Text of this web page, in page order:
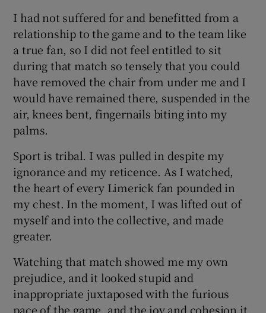
I had not suffered for and benefitted from a
relationship to the game and to the team like
a true fan, so I did not feel entitled to sit
during that match so tensely that you could
have removed the chair from under me and I
would have remained there, suspended in the
air, knees bent, fingernails biting into my
palms.
Sport is tribal. I was pulled in despite my
ignorance and my reticence. As I watched,
the heart of every Limerick fan pounded in
my chest. In the moment, I was lifted out of
myself and into the collective, and made
greater.
Watching that match showed me my own
prejudice, and it looked stupid and
inappropriate juxtaposed with the furious
pace of the game, and the joy and cohesion it